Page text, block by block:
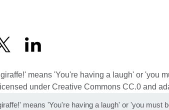
means 'You're having a laugh' or 'you must